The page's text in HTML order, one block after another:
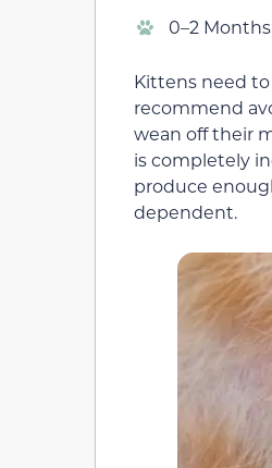
0–2 Months
Kittens need
recommend
wean off their
is completely
produce
dependent.